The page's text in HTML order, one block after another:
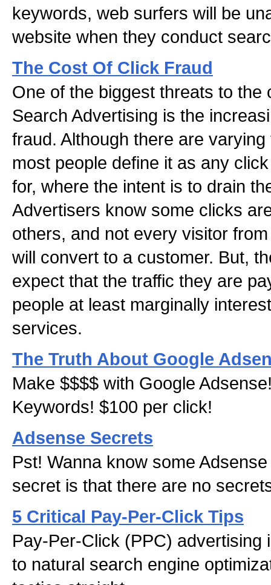
keywords, web surfers will be
website when they conduct
The Cost Of Click Fraud
One of the biggest threats to the
Search Advertising is the
fraud. Although there are
most people define it as any
for, where the intent is to drain
Advertisers know some clicks
others, and not every visitor
will convert to a customer. But,
expect that the traffic they are
people at least marginally
services.
The Truth About Google
Make $$$$ with Google
Keywords! $100 per click!
Adsense Secrets
Pst! Wanna know some
secret is that there are no
5 Critical Pay-Per-Click Tips
Pay-Per-Click (PPC) advertising
to natural search engine